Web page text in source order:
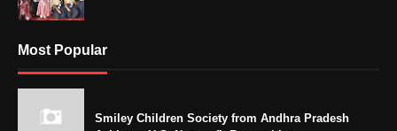
Most Popular
Smiley Children Society from Andhra Pradesh